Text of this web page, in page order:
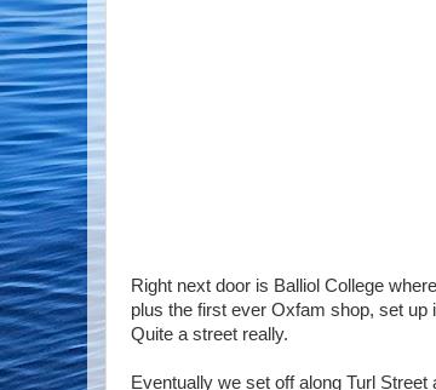
Right next door is Balliol College
plus the first ever Oxfam shop, set up
Quite a street really.
Eventually we set off along Turl